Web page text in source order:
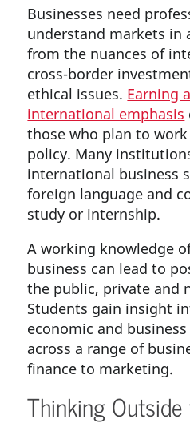
Businesses need
understand markets in
from the nuances of
cross-border
ethical issues. Earning
international emphasis
those who plan to
policy. Many
international business
foreign language and
study or internship.
A working knowledge
business can lead to
the public, private and
Students gain insight
economic and
across a range of
finance to marketing.
Thinking